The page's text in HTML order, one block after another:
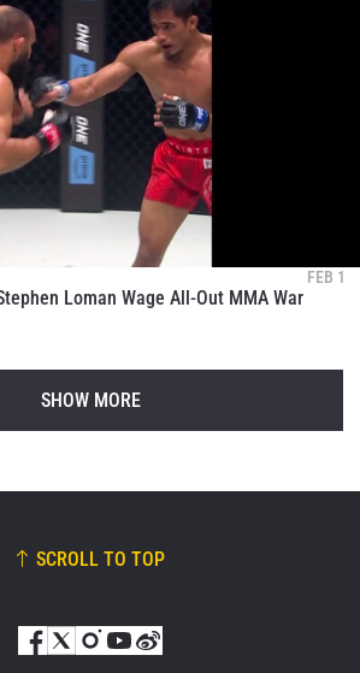
FEB 1
Loman Wage All-Out MMA War
SHOW MORE
SCROLL TO TOP